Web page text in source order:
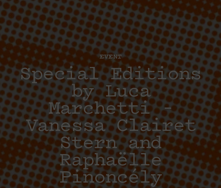
EVENT
Special Editions
by Luca
Marchetti –
Vanessa Clairet
Stern and
Raphaëlle
Pinoncély